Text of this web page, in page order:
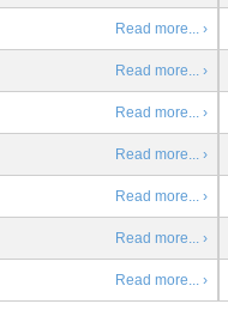
Read more... ›
Read more... ›
Read more... ›
Read more... ›
Read more... ›
Read more... ›
Read more... ›